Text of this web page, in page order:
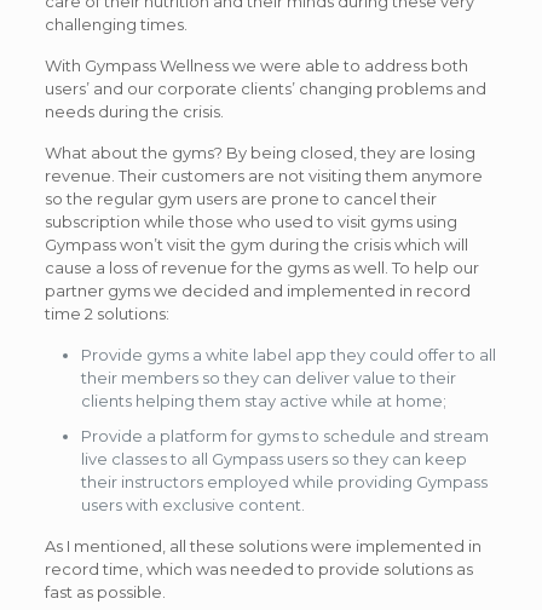
challenging times.
With Gympass Wellness we were able to address both
users’ and our corporate clients’ changing problems and
needs during the crisis.
What about the gyms? By being closed, they are losing
revenue. Their customers are not visiting them anymore
so the regular gym users are prone to cancel their
subscription while those who used to visit gyms using
Gympass won’t visit the gym during the crisis which will
cause a loss of revenue for the gyms as well. To help our
partner gyms we decided and implemented in record
time 2 solutions:
Provide gyms a white label app they could offer to all
their members so they can deliver value to their
clients helping them stay active while at home;
Provide a platform for gyms to schedule and stream
live classes to all Gympass users so they can keep
their instructors employed while providing Gympass
users with exclusive content.
As I mentioned, all these solutions were implemented in
record time, which was needed to provide solutions as
fast as possible.